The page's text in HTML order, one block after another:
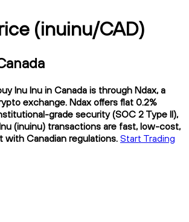
(inuinu/CAD)
Inu Inu in Canada is through Ndax, a
exchange. Ndax offers flat 0.2%
grade security (SOC 2 Type II),
(inuinu) transactions are fast, low-cost,
with Canadian regulations. Start Trading